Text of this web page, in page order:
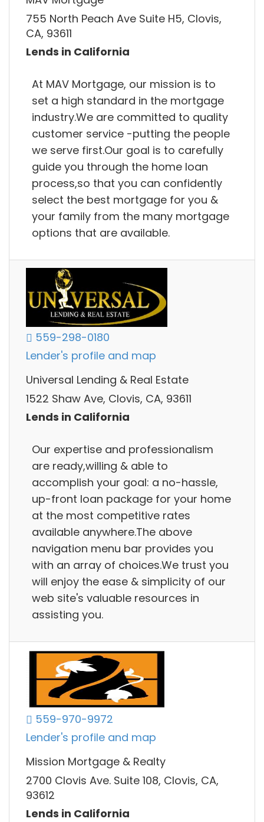
755 North Peach Ave Suite H5, Clovis,
CA, 93611
Lends in California
At MAV Mortgage, our mission is to
set a high standard in the mortgage
industry.We are committed to quality
customer service -putting the people
we serve first.Our goal is to carefully
guide you through the home loan
process,so that you can confidently
select the best mortgage for you &
your family from the many mortgage
options that are available.
559-298-0180
Lender's profile and map
Universal Lending & Real Estate
1522 Shaw Ave, Clovis, CA, 93611
Lends in California
Our expertise and professionalism
are ready,willing & able to
accomplish your goal: a no-hassle,
up-front loan package for your home
at the most competitive rates
available anywhere.The above
navigation menu bar provides you
with an array of choices.We trust you
will enjoy the ease & simplicity of our
web site's valuable resources in
assisting you.
559-970-9972
Lender's profile and map
Mission Mortgage & Realty
2700 Clovis Ave. Suite 108, Clovis, CA,
93612
Lends in California